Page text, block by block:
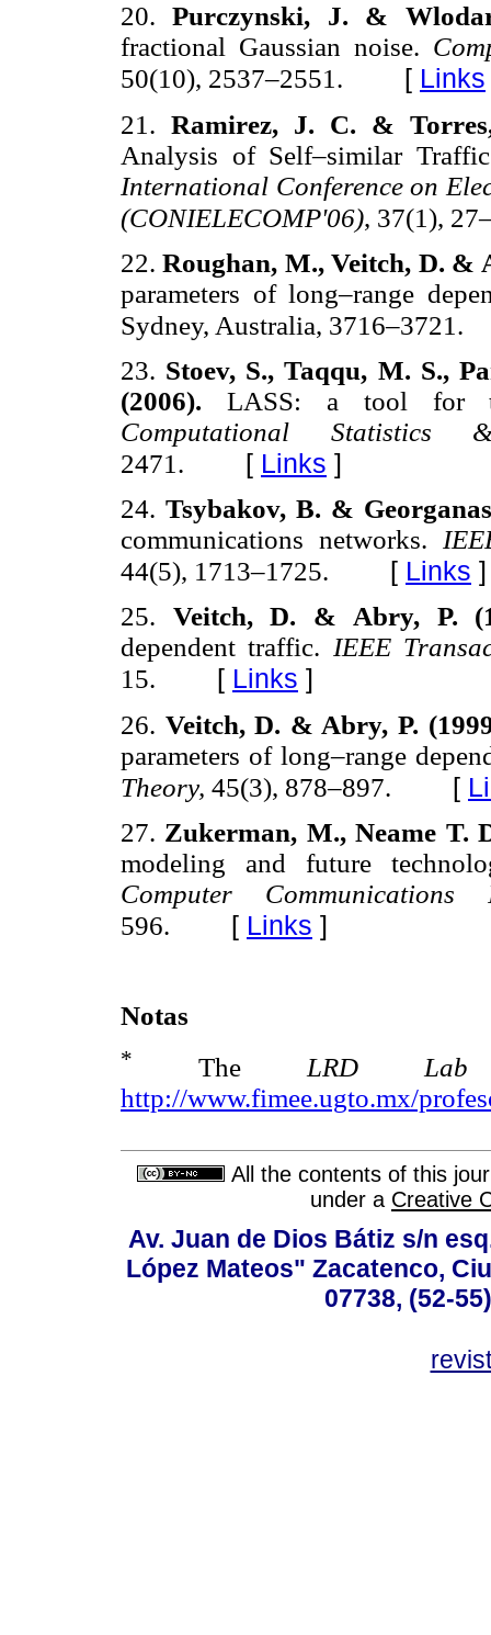
20.Purczynski, J. &
fractional Gaussian noise.
50(10), 2537–2551. [ Links
21.Ramirez, J. C. &
Analysis of Self–similar
International Conference on
(CONIELECOMP'06), 37(1),
22.Roughan, M., Veitch, D. &
parameters of long–range
Sydney, Australia, 3716–3721.
23. Stoev, S., Taqqu, M. S.,
(2006). LASS: a tool for
Computational
2471. [ Links ]
24. Tsybakov, B. &
communications networks.
44(5), 1713–1725. [ Links ]
25. Veitch, D. & Abry, P.
dependent traffic. IEEE
15. [ Links ]
26. Veitch, D. & Abry, P.
parameters of long–range
Theory, 45(3), 878–897. [
27. Zukerman, M., Neame T.
modeling and future
Computer
596. [ Links ]
Notas
* The LRD
http://www.fimee.ugto.mx/
All the contents of this
under a Creative
Av. Juan de Dios Bátiz s/n
López Mateos" Zacatenco,
07738, (52-